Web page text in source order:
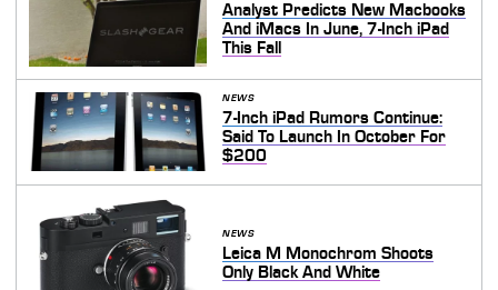
Analyst Predicts New Macbooks
And iMacs In June, 7-Inch iPad
This Fall
NEWS
7-Inch iPad Rumors Continue:
Said To Launch In October For
$200
NEWS
Leica M Monochrom Shoots
Only Black And White